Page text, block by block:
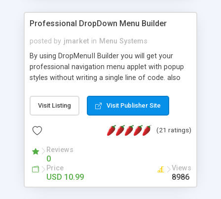
Professional DropDown Menu Builder
posted by jmarket in Menu Systems
By using DropMenuII Builder you will get your
professional navigation menu applet with popup
styles without writing a single line of code. also
Features: More ready to use samples (15 sample
project included) New Auto generate your
Vertical Or Horizontal Drop Down Menu . You can
Support. Multi Level Support. Icon Images
Support. Sounds Support. Multi Language Support.
Much More.
Visit Listing Visit Publisher Site
(21 ratings)
Reviews
0
Price
USD 10.99
Views
8986